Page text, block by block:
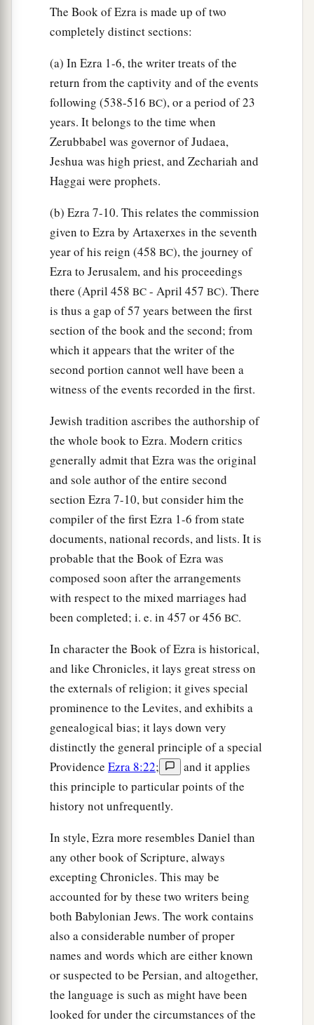
presenteda ram of the flock as theirctrespass
offering.
‡
Also of the sons of Immer: Hanani and
Zebadiah;
of the sons of Harim: Maaseiah, Elijah,
Shemaiah, Jehiel, and Uzziah;
of the sons of Pashhur: Elioenai, Maaseiah,
Ishmael, Nethanel, Jozabad, and Elasah.
Also of the Levites: Jozabad, Shimei, Kelaiah
(the sameisKelita), Pethahiah, Judah, and
Eliezer.
Also of the singers: Eliashib; and of the
gatekeepers: Shallum, Telem, and Uri.
And others of Israel: of the a
sons of Parosh:
Ramiah, Jeziah, Malchiah, Mijamin, Eleazar,
Malchijah, and Benaiah;
of the sons of Elam: Mattaniah, Zechariah,
of the sons of Zattu: Elioenai, Eliashib,
Mattaniah, Jeremoth, Zabad, and Aziza;
of theasons of Bebai: Jehohanan, Hananiah,
Athlai; ‡
of the sons of Bani: Meshullam, Malluch,
Adaiah, Jashub, Sheal,andRamoth; ‡
of theasons of Pahath-Moab: Adna, Chelal,
Benaiah, Maaseiah, Mattaniah, Bezalel, Binnui,
and Manasseh;
ofthe sons of Harim: Eliezer, Ishijah,
Malchijah, Shemaiah, Shimeon,
Benjamin, Malluch, andShemariah;
of the sons of Hashum: Mattenai, Mattattah,
Zabad, Eliphelet, Jeremai, Manasseh,and
Shimei;
of the sons of Bani: Maadai, Amram, Uel,
Vaniah, Meremoth, Eliashib,
Mattaniah, Mattenai, Jaasai, ‡
Bani, Binnui, Shimei,
Shelemiah, Nathan, Adaiah,
Machnadebai, Shashai, Sharai,
Azarel, Shelemiah, Shemariah,
Shallum, Amariah,andJoseph;
The Book of Ezra is made up of two
completely distinct sections:
(a) In Ezra 1-6, the writer treats of the
return from the captivity and of the events
following (538-516 BC), or a period of 23
years. It belongs to the time when
Zerubbabel was governor of Judaea,
Jeshua was high priest, and Zechariah and
Haggai were prophets.
(b) Ezra 7-10. This relates the commission
given to Ezra by Artaxerxes in the seventh
year of his reign (458 BC), the journey of
Ezra to Jerusalem, and his proceedings
there (April 458 BC - April 457 BC). There
is thus a gap of 57 years between the first
section of the book and the second; from
which it appears that the writer of the
second portion cannot well have been a
witness of the events recorded in the first.
Jewish tradition ascribes the authorship of
the whole book to Ezra. Modern critics
generally admit that Ezra was the original
and sole author of the entire second
section Ezra 7-10, but consider him the
compiler of the first Ezra 1-6 from state
documents, national records, and lists. It is
probable that the Book of Ezra was
composed soon after the arrangements
with respect to the mixed marriages had
been completed; i. e. in 457 or 456 BC.
In character the Book of Ezra is historical,
and like Chronicles, it lays great stress on
the externals of religion; it gives special
prominence to the Levites, and exhibits a
genealogical bias; it lays down very
distinctly the general principle of a special
Providence Ezra 8:22;
and it applies
this principle to particular points of the
history not unfrequently.
In style, Ezra more resembles Daniel than
any other book of Scripture, always
excepting Chronicles. This may be
accounted for by these two writers being
both Babylonian Jews. The work contains
also a considerable number of proper
names and words which are either known
or suspected to be Persian, and altogether,
the language is such as might have been
looked for under the circumstances of the